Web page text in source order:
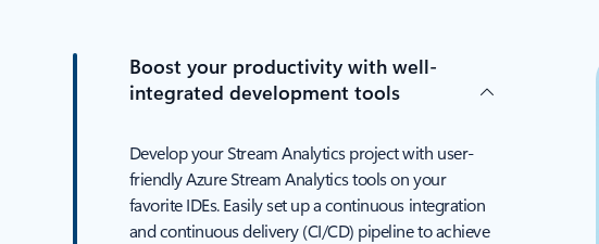
Boost your productivity with well-
integrated development tools
Develop your Stream Analytics project with user-
friendly Azure Stream Analytics tools on your
favorite IDEs. Easily set up a continuous integration
and continuous delivery (CI/CD) pipeline to achieve